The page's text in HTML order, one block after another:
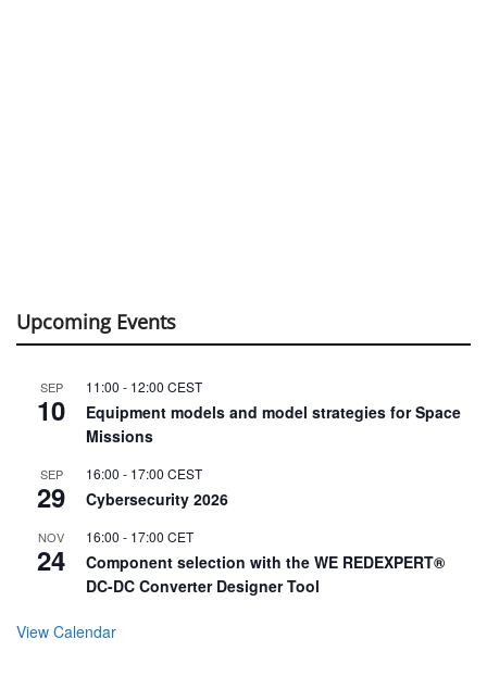
Upcoming Events
SEP
10
11:00 - 12:00 CEST
Equipment models and model strategies for Space
Missions
SEP
29
16:00 - 17:00 CEST
Cybersecurity 2026
NOV
24
16:00 - 17:00 CET
Component selection with the WE REDEXPERT®
DC-DC Converter Designer Tool
View Calendar